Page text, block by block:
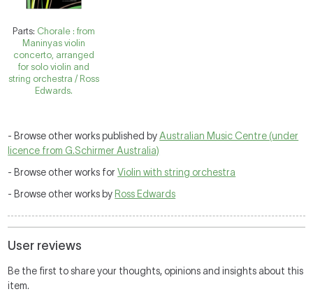
Parts: Chorale : from
Maninyas violin
concerto, arranged
for solo violin and
string orchestra / Ross
Edwards.
- Browse other works published byAustralian Music Centre (under
licence from G.Schirmer Australia)
- Browse other works forViolin with string orchestra
- Browse other works by Ross Edwards
User reviews
Be the first to share your thoughts, opinions and insights about this
item.